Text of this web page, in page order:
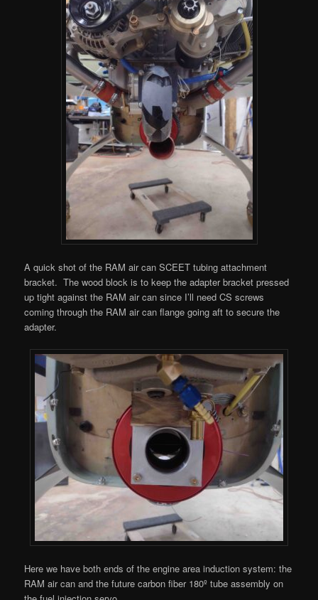
A quick shot of the RAM air can SCEET tubing attachment
bracket. The wood block is to keep the adapter bracket pressed
up tight against the RAM air can since I’ll need CS screws
coming through the RAM air can flange going aft to secure the
adapter.
Here we have both ends of the engine area induction system: the
RAM air can and the future carbon fiber 180º tube assembly on